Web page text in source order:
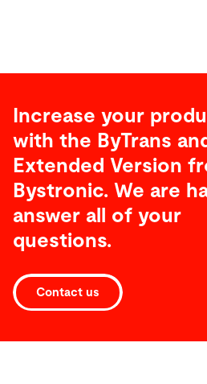
Increase your
with the ByTrans
Extended Version
Bystronic. We are
answer all of your
questions.
Contact us